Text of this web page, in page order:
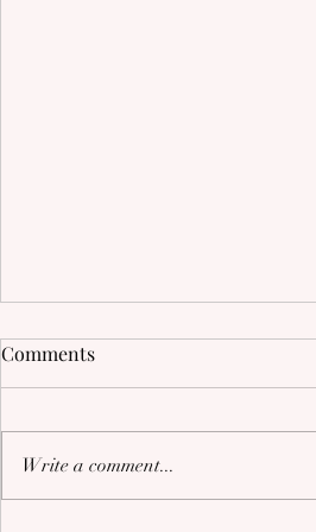
Comments
Write a comment...